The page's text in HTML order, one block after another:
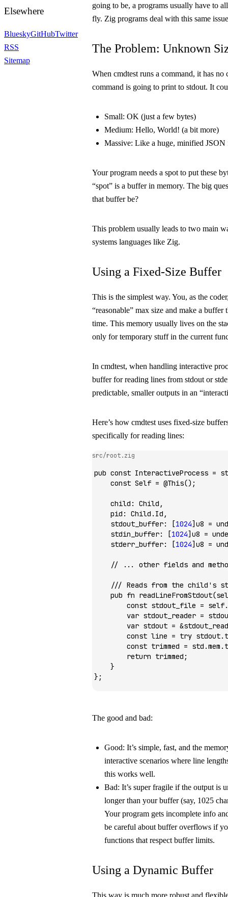
Elsewhere
BlueskyGitHubTwitter
RSS
Sitemap
going to be, a programs usually have to
fly. Zig programs deal with this same
The Problem: Unknown
When cmdtest runs a command, it has
command is going to print to stdout. It
Small: OK (just a few bytes)
Medium: Hello, World! (a bit more)
Massive: Like a huge, minified JSON
Your program needs a spot to put these
“spot” is a buffer in memory. The big
that buffer be?
This problem usually leads to two main
systems languages like Zig.
Using a Fixed-Size Buffer
This is the simplest way. You, as the
“reasonable” max size and make a buffer
time. This memory usually lives on the
only for temporary stuff in the current
In cmdtest, when handling interactive
buffer for reading lines from stdout or
predictable, smaller outputs in an
Here’s how cmdtest uses fixed-size
specifically for reading lines:
src/root.zig
pub const InteractiveProcess =
    const
Self = @This();
    child
:
Child,
    pid
:
Child.Id,
    stdout_buffer
: [1024] u8 =
    stdin_buffer
: [1024] u8 =
    stderr_buffer
: [1024] u8 =
// ... other fields and
/// Reads from the child's
    pub
fn readLineFromStdout
        const
stdout_file =
        var
stdout_reader =
        var
stdout = &
        const
line = try stdout.
        const
trimmed = std.mem.
        return
trimmed;
    }
};
The good and bad:
Good: It’s simple, fast, and the
interactive scenarios where line
this works well.
Bad: It’s super fragile if the output is
longer than your buffer (say, 1025
Your program gets incomplete info
be careful about buffer overflows if
functions that respect buffer limits.
Using a Dynamic Buffer
This way is much more robust and